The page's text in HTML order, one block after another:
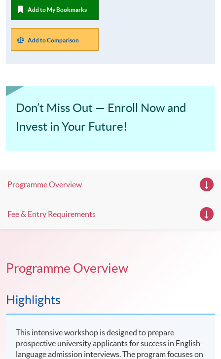
Add to My Bookmarks
Add to Comparison
Don’t Miss Out — Enroll Now and
Invest in Your Future!
Programme Overview
Fee & Entry Requirements
Programme Overview
Highlights
This intensive workshop is designed to prepare
prospective university applicants for success in English-
language admission interviews. The program focuses on